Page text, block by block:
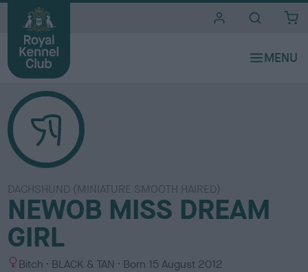
DACHSHUND (MINIATURE SMOOTH HAIRED)
NEWOB MISS DREAM
GIRL
S Bitch
C
BLACK & TAN Born 15 August 2012